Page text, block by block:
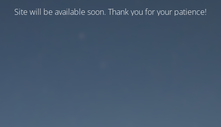
Site will be available soon. Thank you for your patience!